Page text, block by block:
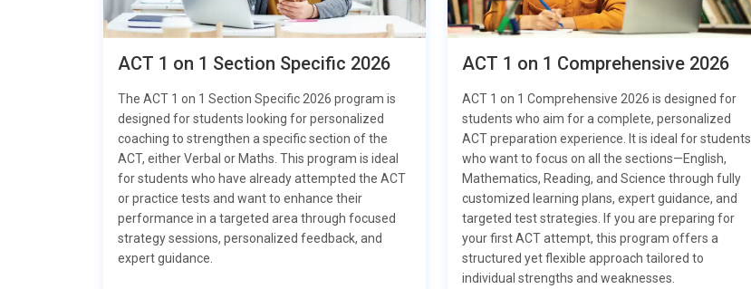
ACT 1 on 1 Section Specific 2026
The ACT 1 on 1 Section Specific 2026 program is
designed for students looking for personalized
coaching to strengthen a specific section of the
ACT, eitherVerbal or Maths. This program is ideal
for students who have already attempted the ACT
or practice tests and want to enhance their
performance in a targeted area through focused
strategy sessions, personalized feedback, and
expert guidance.
ACT 1 on 1 Comprehensive 2026
ACT 1 on 1 Comprehensive 2026 is designed for
students who aim for a complete, personalized
ACT preparation experience. It is ideal for students
who want to focus on all the sections—English,
Mathematics, Reading, and Science through fully
customized learning plans, expert guidance, and
targeted test strategies. If you are preparing for
your first ACT attempt, this program offers a
structured yet flexible approach tailored to
individual strengths and weaknesses.